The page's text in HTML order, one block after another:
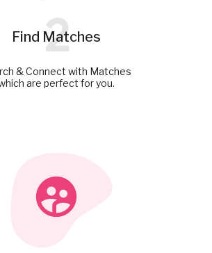
Find Matches
2
& Connect with Matches
are perfect for you.